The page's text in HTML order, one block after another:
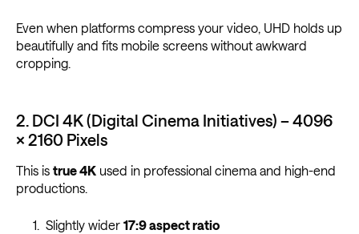
Even when platforms compress your video, UHD holds up
beautifully and fits mobile screens without awkward
cropping.
2. DCI 4K (Digital Cinema Initiatives) – 4096
× 2160 Pixels
This is true 4K used in professional cinema and high-end
productions.
Slightly wider 17:9 aspect ratio